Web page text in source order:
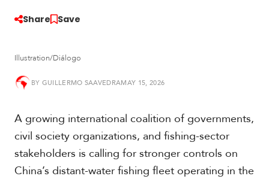
o
u
t
m
e
i
c
Share Save
Illustration/Diálogo
BY GUILLERMO SAAVEDRAMAY 15, 2026
A growing international coalition of governments,
civil society organizations, and fishing-sector
stakeholders is calling for stronger controls on
China’s distant-water fishing fleet operating in the